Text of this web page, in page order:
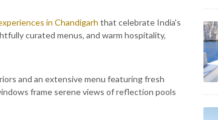
in Chandigarh that celebrate India's
curated menus, and warm hospitality,
and an extensive menu featuring fresh
frame serene views of reflection pools